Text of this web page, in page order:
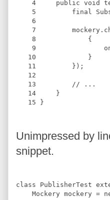
    4
public void
    5
final
    6
    7
    8
             {
    9
   10
             }
   11
         });
   12
   13
// ...
   14
     }
   15
}
Unimpressed by
snippet.
class PublisherTest
Mockery mockery =